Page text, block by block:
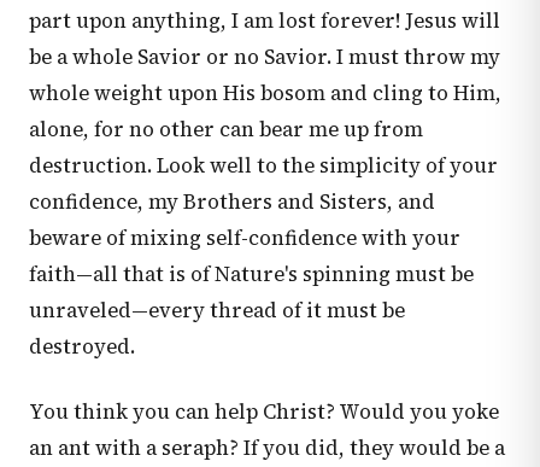
part upon anything, I am lost forever! Jesus will
be a whole Savior or no Savior. I must throw my
whole weight upon His bosom and cling to Him,
alone, for no other can bear me up from
destruction. Look well to the simplicity of your
confidence, my Brothers and Sisters, and
beware of mixing self-confidence with your
faith—all that is of Nature's spinning must be
unraveled—every thread of it must be
destroyed.
You think you can help Christ? Would you yoke
an ant with a seraph? If you did, they would be a